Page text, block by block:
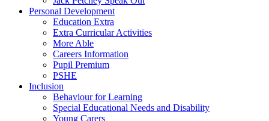
Personal Development
Education Extra
Extra Curricular Activities
More Able
Careers Information
Pupil Premium
PSHE
Inclusion
Behaviour for Learning
Special Educational Needs and Disability
Young Carers